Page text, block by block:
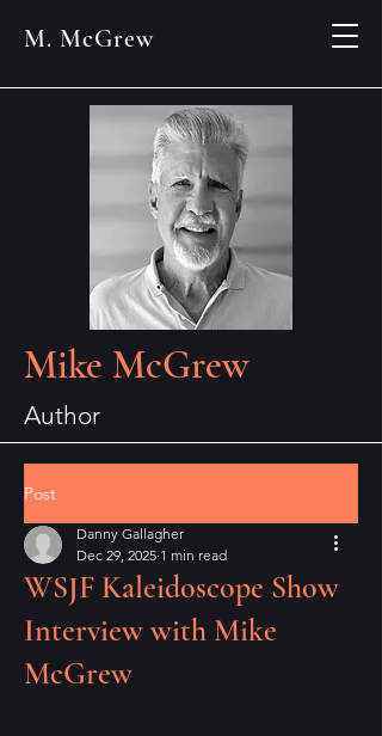
M. McGrew
Mike McGrew
Author
Post
WSJF Kaleidoscope Show
Interview with Mike
McGrew
Danny Gallagher
Dec 29, 2025 1 min read